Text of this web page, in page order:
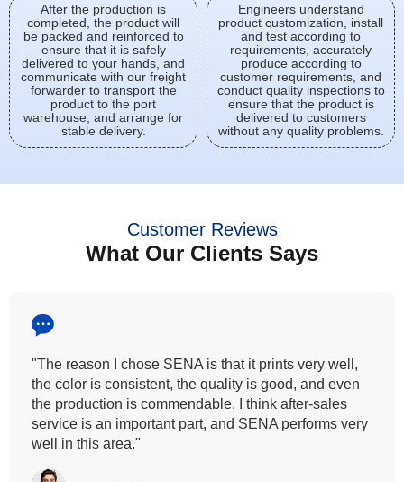
After the production is
completed, the product will
be packed and reinforced to
ensure that it is safely
delivered to your hands, and
communicate with our freight
forwarder to transport the
product to the port
warehouse, and arrange for
stable delivery.
Engineers understand
product customization, install
and test according to
requirements, accurately
produce according to
customer requirements, and
conduct quality inspections to
ensure that the product is
delivered to customers
without any quality problems.
Customer Reviews
What Our Clients Says
"All our customers has vouched by the colour
fastness that we provide. So, we wanted the same
quality to transfer even for the digital printing so that it
can complement our hand block printing technique
and it is something that SENA has given us."